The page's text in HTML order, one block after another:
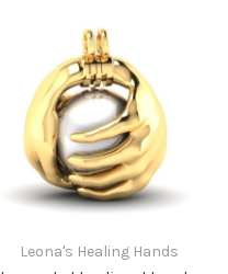
Leona's Healing Hands